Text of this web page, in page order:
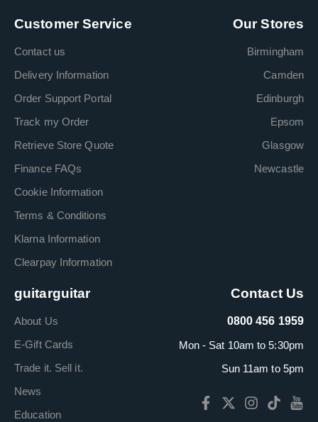
Customer Service
Contact us
Delivery Information
Order Support Portal
Track my Order
Retrieve Store Quote
Finance FAQs
Cookie Information
Terms & Conditions
Klarna Information
Clearpay Information
Our Stores
Birmingham
Camden
Edinburgh
Epsom
Glasgow
Newcastle
guitarguitar
About Us
E-Gift Cards
Trade it. Sell it.
News
Education
Contact Us
0800 456 1959
Mon - Sat 10am to 5:30pm
Sun 11am to 5pm